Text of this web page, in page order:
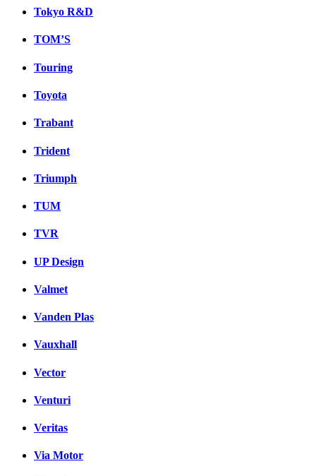
Tokyo R&D
TOM’S
Touring
Toyota
Trabant
Trident
Triumph
TUM
TVR
UP Design
Valmet
Vanden Plas
Vauxhall
Vector
Venturi
Veritas
Via Motor